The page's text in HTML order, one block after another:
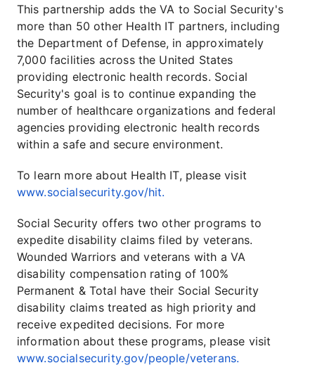
This partnership adds the VA to Social Security's
more than 50 other Health IT partners, including
the Department of Defense, in approximately
7,000 facilities across the United States
providing electronic health records. Social
Security's goal is to continue expanding the
number of healthcare organizations and federal
agencies providing electronic health records
within a safe and secure environment.
To learn more about Health IT, please visit
www.socialsecurity.gov/hit.
Social Security offers two other programs to
expedite disability claims filed by veterans.
Wounded Warriors and veterans with a VA
disability compensation rating of 100%
Permanent & Total have their Social Security
disability claims treated as high priority and
receive expedited decisions. For more
information about these programs, please visit
www.socialsecurity.gov/people/veterans.